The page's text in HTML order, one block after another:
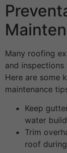
Many roofing
and
Here are some
maintenance
Keep
water
Trim
roof